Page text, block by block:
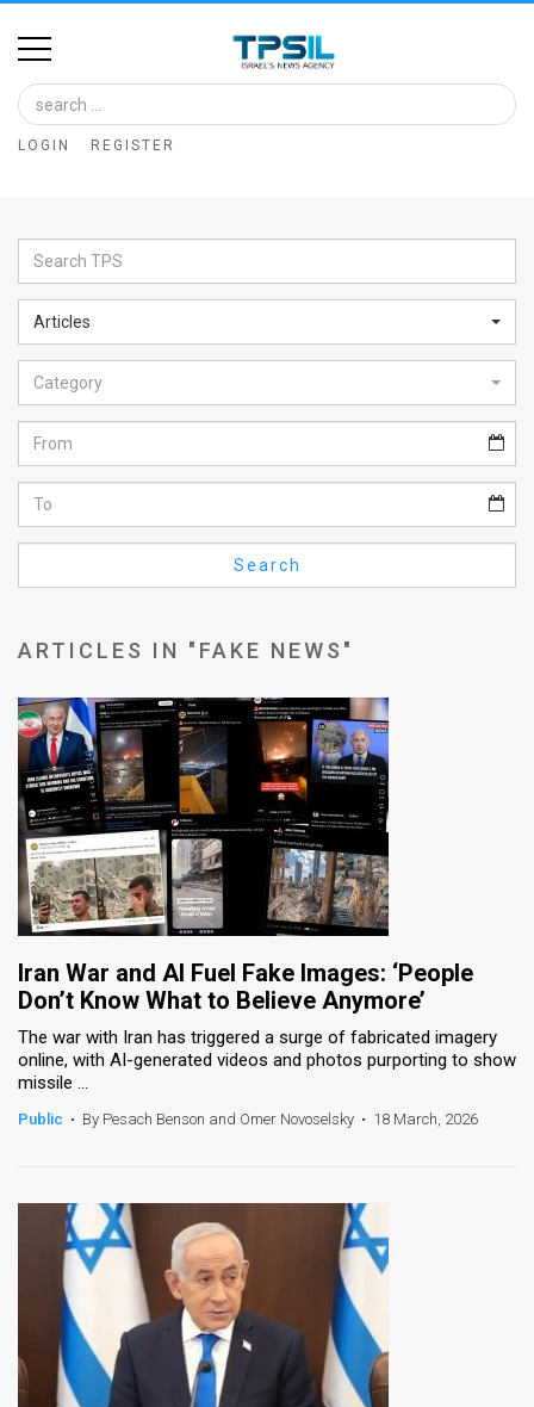
Home
Image
Bank
Glance
Articles
News
Feed
About
FAQ
Use
Privacy
Policy
Press
Releases
TPS
the
News
Us
Customer
RSS
LOGIN REGISTER
Articles
Category
Search
ARTICLES IN "FAKE NEWS"
Iran War and AI Fuel Fake Images: ‘People
Don’t Know What to Believe Anymore’
The war with Iran has triggered a surge of fabricated imagery
online, with AI-generated videos and photos purporting to show
missile ...
Public • By Pesach Benson and Omer Novoselsky • 18 March, 2026